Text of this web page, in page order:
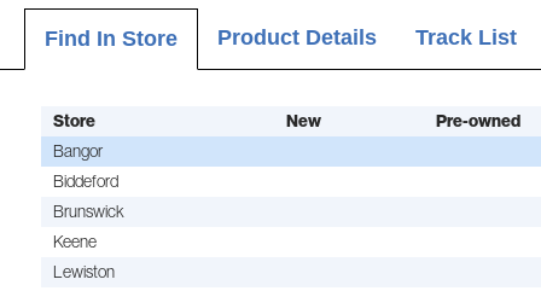
Find In Store Product Details Track List
Store New Pre-owned
Bangor
Biddeford
Brunswick
Keene
Lewiston